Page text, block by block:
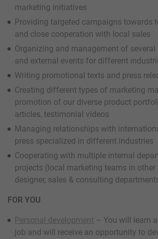
marketing initiatives
Providing targeted campaigns towards
and close cooperation with local sales
Organizing and management of several
and external events for different
Writing promotional texts and press
Creating different types of marketing
promotion of our diverse product
articles, testimonial videos
Managing relationships with
press specialized in different industries
Cooperating with multiple internal
projects (local marketing teams in other
designer, sales & consulting
FOR YOU
Personal development – You will learn
job and will receive an opportunity to